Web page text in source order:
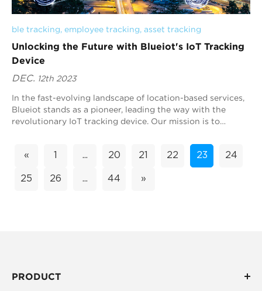
ble tracking, employee tracking, asset tracking
Unlocking the Future with Blueiot's IoT Tracking
Device
DEC. 12th 2023
In the fast-evolving landscape of location-based services,
Blueiot stands as a pioneer, leading the way with the
revolutionary IoT tracking device. Our mission is to
« ... 20 21 22 23 24
25 26 ... 44 »
PRODUCT